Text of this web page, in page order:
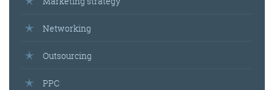
Networking
Outsourcing
PPC